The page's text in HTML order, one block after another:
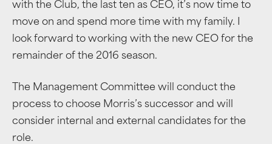
with the Club, the last ten as CEO, it’s now time to
move on and spend more time with my family. I
look forward to working with the new CEO for the
remainder of the 2016 season.
The Management Committee will conduct the
process to choose Morris’s successor and will
consider internal and external candidates for the
role.